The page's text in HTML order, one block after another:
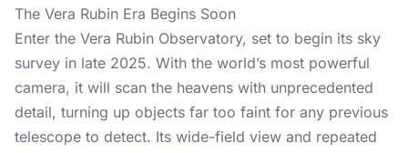
The Vera Rubin Era Begins Soon
Enter the Vera Rubin Observatory, set to begin its sky
survey in late 2025. With the world’s most powerful
camera, it will scan the heavens with unprecedented
detail, turning up objects far too faint for any previous
telescope to detect. Its wide-field view and repeated